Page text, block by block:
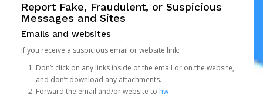
Report Fake, Fraudulent, or Suspicious
Messages and Sites
Emails and websites
If you receive a suspicious email or website link:
Don’t click on any links inside of the email or on the website,
and don’t download any attachments.
Forward the email and/or website to hw-